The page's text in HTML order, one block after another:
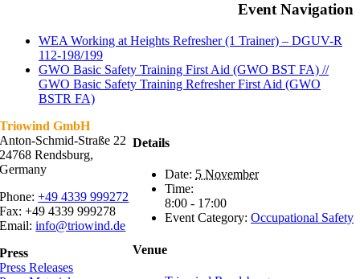
Event Navigation
WEA Working at Heights Refresher (1 Trainer) – DGUV-R
112-198/199
GWO Basic Safety Training First Aid (GWO BST FA) //
GWO Basic Safety Training Refresher First Aid (GWO
BSTR FA)
Details
Date: 5 November
Time:
8:00 - 17:00
Event Category: Occupational Safety
Venue
Triowind GmbH
Anton-Schmid-Straße 22
24768 Rendsburg,
Germany
Phone:+49 4339 999272
Fax: +49 4339 999278
Email:info@triowind.de
Press
Press Releases